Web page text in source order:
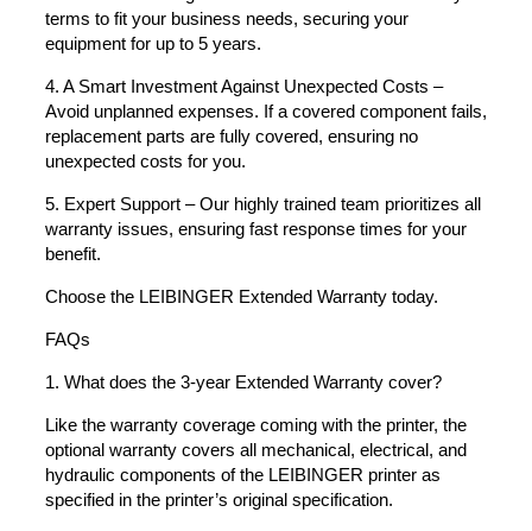
terms to fit your business needs, securing your
equipment for up to 5 years.
4. A Smart Investment Against Unexpected Costs –
Avoid unplanned expenses. If a covered component fails,
replacement parts are fully covered, ensuring no
unexpected costs for you.
5. Expert Support – Our highly trained team prioritizes all
warranty issues, ensuring fast response times for your
benefit.
Choose the LEIBINGER Extended Warranty today.
FAQs
1. What does the 3-year Extended Warranty cover?
Like the warranty coverage coming with the printer, the
optional warranty covers all mechanical, electrical, and
hydraulic components of the LEIBINGER printer as
specified in the printer’s original specification.